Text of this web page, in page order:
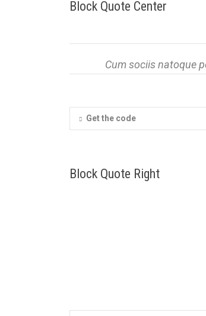
Block Quote Center
Cum sociis natoque
Get the code
Block Quote Right